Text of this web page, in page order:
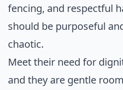
fencing, and respectful
should be purposeful
chaotic.
Meet their need for
and they are gentle